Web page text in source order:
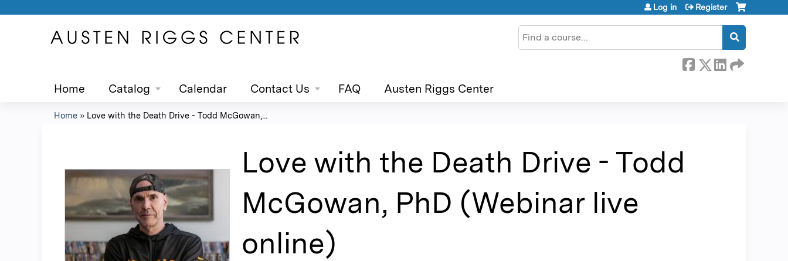
Search
Log in Register
Home Catalog Calendar Contact Us FAQ Austen Riggs Center
here
Home » Love with the Death Drive - Todd McGowan,...
Love with the Death Drive - Todd
McGowan, PhD (Webinar live
online)